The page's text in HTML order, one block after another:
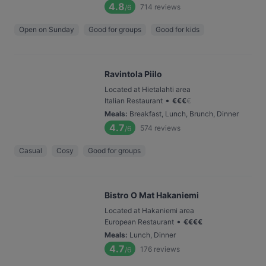
4.8/6 714 reviews
Open on Sunday Good for groups Good for kids
Ravintola Piilo
Located at Hietalahti area
Italian Restaurant • €€€€
Meals: Breakfast, Lunch, Brunch, Dinner
4.7/6 574 reviews
Casual Cosy Good for groups
Bistro O Mat Hakaniemi
Located at Hakaniemi area
European Restaurant • €€€€
Meals: Lunch, Dinner
4.7/6 176 reviews